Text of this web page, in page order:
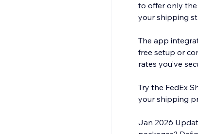
to offer only
your shipping
The app
free setup or
rates you’ve
Try the FedEx
your shipping
Jan 2026